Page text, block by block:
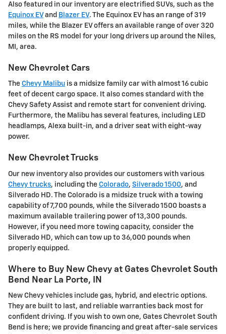
Also featured in our inventory are electrified SUVs, such as the
Equinox EVand Blazer EV. The Equinox EV has an range of 319
miles, while the Blazer EV offers an available range of over 320
miles on the RS model for your long drivers up around the Niles,
MI, area.
New Chevrolet Cars
The Chevy Malibu is a midsize family car with almost 16 cubic
feet of decent cargo space. It also comes standard with the
Chevy Safety Assist and remote start for convenient driving.
Furthermore, the Malibu has several features, including LED
headlamps, Alexa built-in, and a driver seat with eight-way
power.
New Chevrolet Trucks
Our new inventory also provides our customers with various
Chevy trucks, including the Colorado, Silverado 1500, and
Silverado HD. The Colorado is a midsize truck with a towing
capability of 7,700 pounds, while the Silverado 1500 boasts a
maximum available trailering power of 13,300 pounds.
However, if you need more towing capacity, consider the
Silverado HD, which can tow up to 36,000 pounds when
properly equipped.
Where to Buy New Chevy at Gates Chevrolet South
Bend Near La Porte, IN
New Chevy vehicles include gas, hybrid, and electric options.
They are built to last, and reliable warranties back most for
confident driving. If you wish to own one, Gates Chevrolet South
Bend is here; we provide financing and great after-sale services